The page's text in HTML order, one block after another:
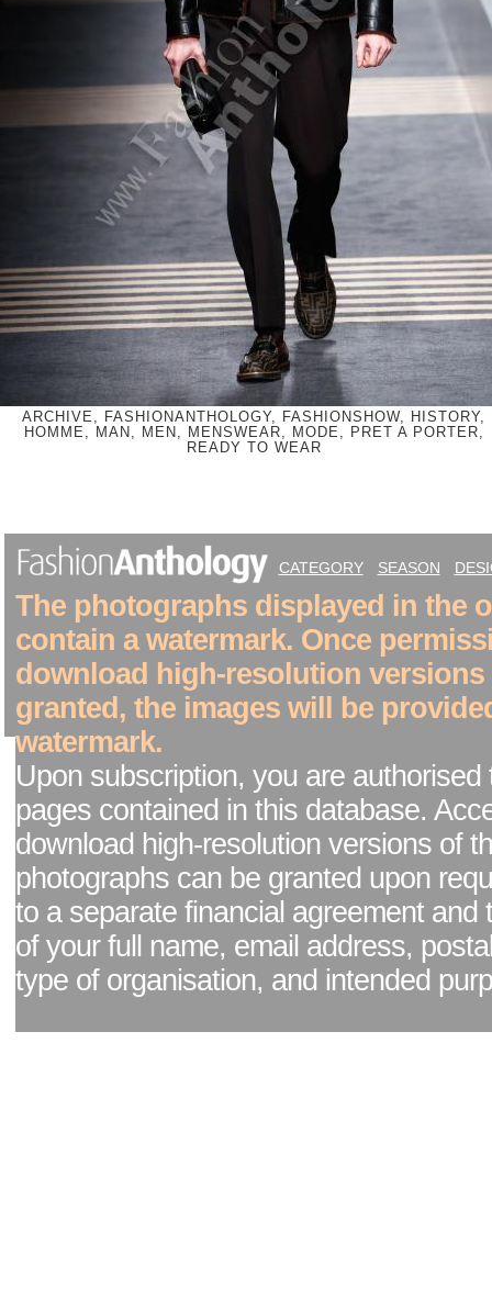
ARCHIVE, FASHIONANTHOLOGY, FASHIONSHOW, HISTORY,
HOMME, MAN, MEN, MENSWEAR, MODE, PRET A PORTER,
READY TO WEAR
CATEGORY SEASON
The photographs displayed in the
contain a watermark. Once
download high-resolution versions
granted, the images will be
watermark.
Upon subscription, you are authorised
pages contained in this database.
download high-resolution versions of
photographs can be granted upon
to a separate financial agreement and
of your full name, email address,
type of organisation, and intended